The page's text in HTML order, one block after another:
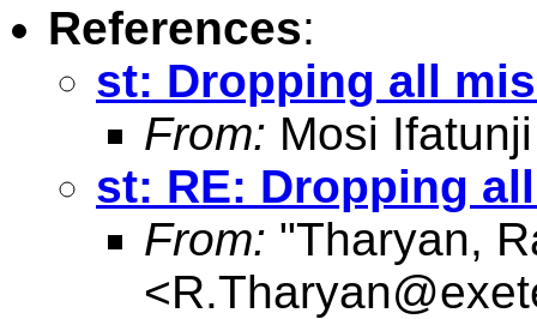
References:
st: Dropping all
From: Mosi
st: RE: Dropping
From: "Tharyan,
<